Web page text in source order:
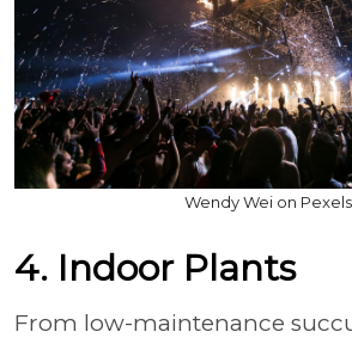
Wendy Wei on Pexels
4. Indoor Plants
From low-maintenance